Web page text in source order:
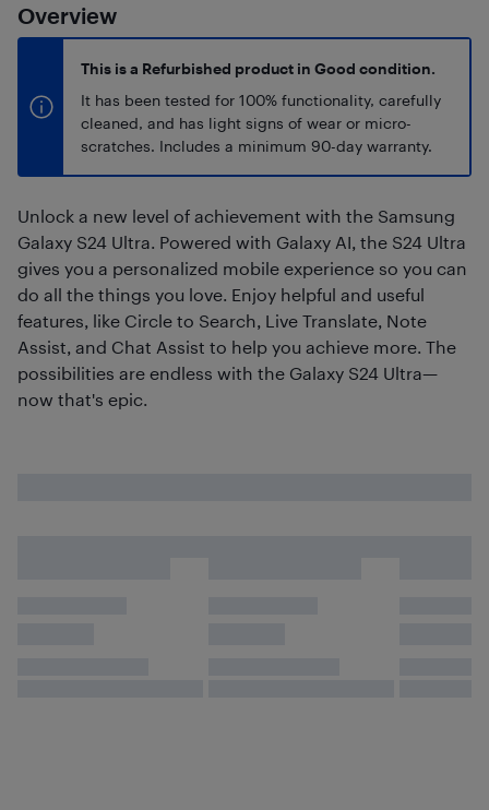
Overview
This is a Refurbished product in Good condition.
It has been tested for 100% functionality, carefully
cleaned, and has light signs of wear or micro-
scratches. Includes a minimum 90-day warranty.
Unlock a new level of achievement with the Samsung
Galaxy S24 Ultra. Powered with Galaxy AI, the S24 Ultra
gives you a personalized mobile experience so you can
do all the things you love. Enjoy helpful and useful
features, like Circle to Search, Live Translate, Note
Assist, and Chat Assist to help you achieve more. The
possibilities are endless with the Galaxy S24 Ultra—
now that's epic.